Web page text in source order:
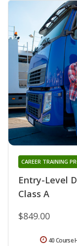
Entry-Level
Class A
CAREER TRAINING
$849.00
40 Course